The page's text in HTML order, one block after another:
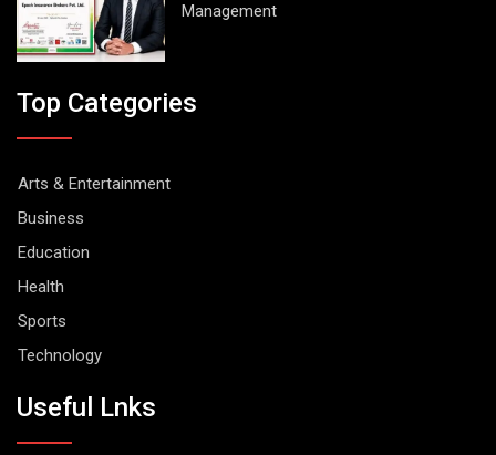
Management
Top Categories
Arts & Entertainment
Business
Education
Health
Sports
Technology
Useful Lnks